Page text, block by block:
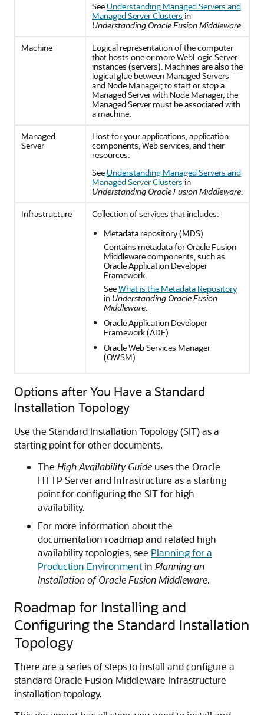
See Understanding Managed Servers and
Managed Server Clusters in
Understanding Oracle Fusion Middleware.
Machine
Logical representation of the computer
that hosts one or more WebLogic Server
instances (servers). Machines are also the
logical glue between Managed Servers
and Node Manager; to start or stop a
Managed Server with Node Manager, the
Managed Server must be associated with
a machine.
Managed
Server
Host for your applications, application
components, Web services, and their
resources.
See Understanding Managed Servers and
Managed Server Clusters in
Understanding Oracle Fusion Middleware.
Infrastructure
Collection of services that includes:
Metadata repository (MDS)
Contains metadata for Oracle Fusion
Middleware components, such as
Oracle Application Developer
Framework.
SeeWhat is the Metadata Repository
in Understanding Oracle Fusion
Middleware.
Oracle Application Developer
Framework (ADF)
Oracle Web Services Manager
(OWSM)
Options after You Have a Standard
Installation Topology
Use the Standard Installation Topology (SIT) as a
starting point for other documents.
The High Availability Guide uses the Oracle
HTTP Server and Infrastructure as a starting
point for configuring the SIT for high
availability.
For more information about the
documentation roadmap and related high
availability topologies, see Planning for a
Production Environmentin Planning an
Installation of Oracle Fusion Middleware.
Roadmap for Installing and
Configuring the Standard Installation
Topology
There are a series of steps to install and configure a
standard Oracle Fusion Middleware Infrastructure
installation topology.